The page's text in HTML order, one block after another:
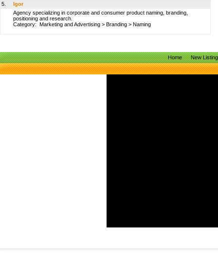
5.
Igor
Agency specializing in corporate and consumer product naming, branding,
positioning and research.
Category: Marketing and Advertising > Branding > Naming
Home New